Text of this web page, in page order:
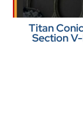
Titan
Section